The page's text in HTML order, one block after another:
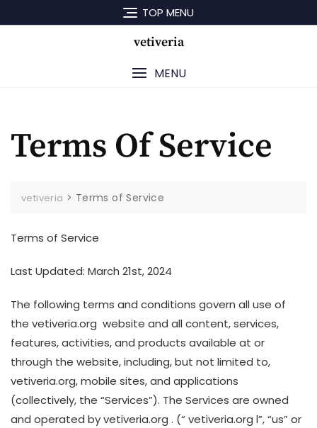
to
TOP MENU
vetiveria
MENU
Terms Of Service
vetiveria > Terms of Service
Terms of Service
Last Updated: March 21st, 2024
The following terms and conditions govern all use of
the vetiveria.org website and all content, services,
features, activities, and products available at or
through the website, including, but not limited to,
vetiveria.org, mobile sites, and applications
(collectively, the “Services”). The Services are owned
and operated by vetiveria.org . (“ vetiveria.org l”, “us” or